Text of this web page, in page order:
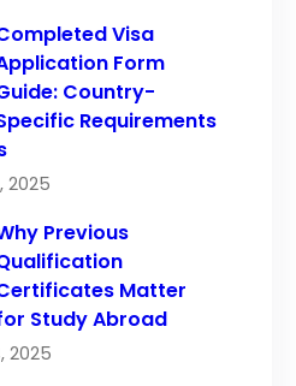
Visa
Form
Country-
Requirements
2025
Previous
Matter
Study Abroad
2025